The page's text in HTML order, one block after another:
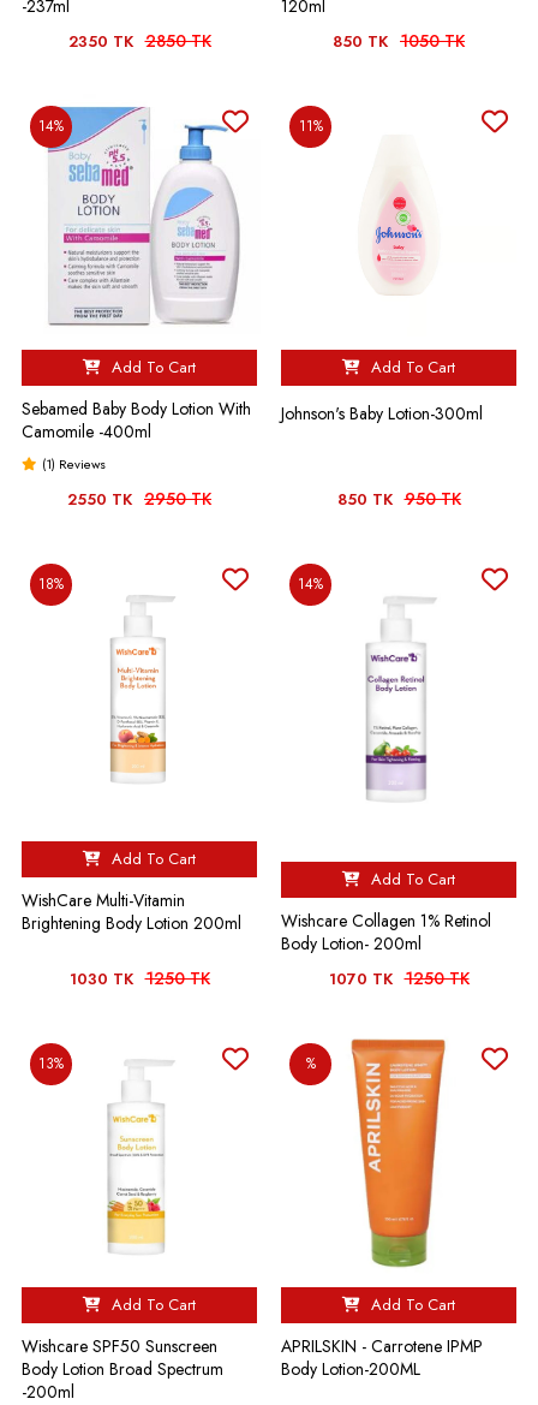
-237ml
2350 TK 2850 TK
120ml
850 TK 1050 TK
14%
Add To Cart
Sebamed Baby Body Lotion With
Camomile -400ml
(1) Reviews
2550 TK 2950 TK
11%
Add To Cart
Johnson's Baby Lotion-300ml
850 TK 950 TK
18%
Add To Cart
WishCare Multi-Vitamin
Brightening Body Lotion 200ml
1030 TK 1250 TK
14%
Add To Cart
Wishcare Collagen 1% Retinol
Body Lotion- 200ml
1070 TK 1250 TK
13%
Add To Cart
Wishcare SPF50 Sunscreen
Body Lotion Broad Spectrum
-200ml
%
Add To Cart
APRILSKIN - Carrotene IPMP
Body Lotion-200ML